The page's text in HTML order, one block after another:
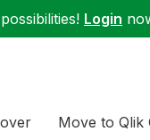
Login
Move to Qlik